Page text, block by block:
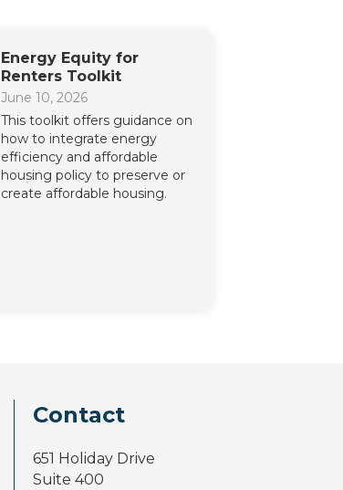
Energy Equity for
Renters Toolkit
June 10, 2026
This toolkit offers guidance on
how to integrate energy
efficiency and affordable
housing policy to preserve or
create affordable housing.
Contact
651 Holiday Drive
Suite 400